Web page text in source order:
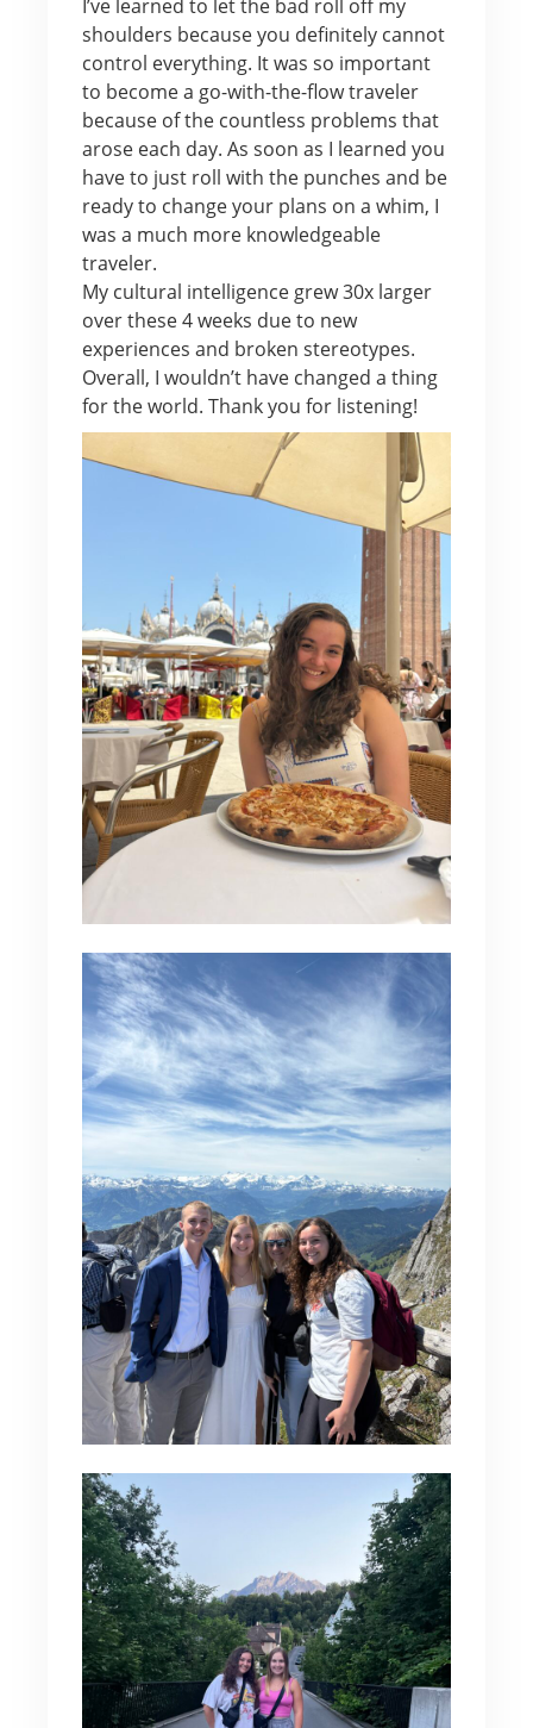
I’ve learned to let the bad roll off my
shoulders because you definitely cannot
control everything. It was so important
to become a go-with-the-flow traveler
because of the countless problems that
arose each day. As soon as I learned you
have to just roll with the punches and be
ready to change your plans on a whim, I
was a much more knowledgeable
traveler.
My cultural intelligence grew 30x larger
over these 4 weeks due to new
experiences and broken stereotypes.
Overall, I wouldn’t have changed a thing
for the world. Thank you for listening!